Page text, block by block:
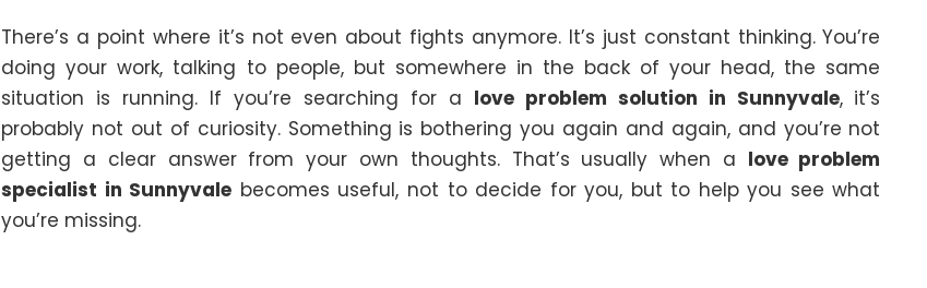
There’s a point where it’s not even about fights anymore. It’s just constant thinking. You’re
doing your work, talking to people, but somewhere in the back of your head, the same
situation is running. If you’re searching for a love problem solution in Sunnyvale, it’s
probably not out of curiosity. Something is bothering you again and again, and you’re not
getting a clear answer from your own thoughts. That’s usually when a love problem
specialist in Sunnyvale becomes useful, not to decide for you, but to help you see what
you’re missing.